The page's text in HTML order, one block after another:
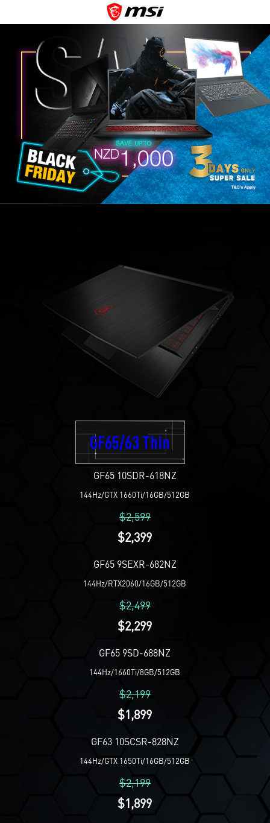
GF65/63 Thin
GF65 10SDR-618NZ
144Hz/GTX 1660Ti/16GB/512GB
$2,599
$2,399
GF65 9SEXR-682NZ
144Hz/RTX2060/16GB/512GB
$2,499
$2,299
GF65 9SD-688NZ
144Hz/1660Ti/8GB/512GB
$2,199
$1,899
GF63 10SCSR-828NZ
144Hz/GTX 1650Ti/16GB/512GB
$2,199
$1,899